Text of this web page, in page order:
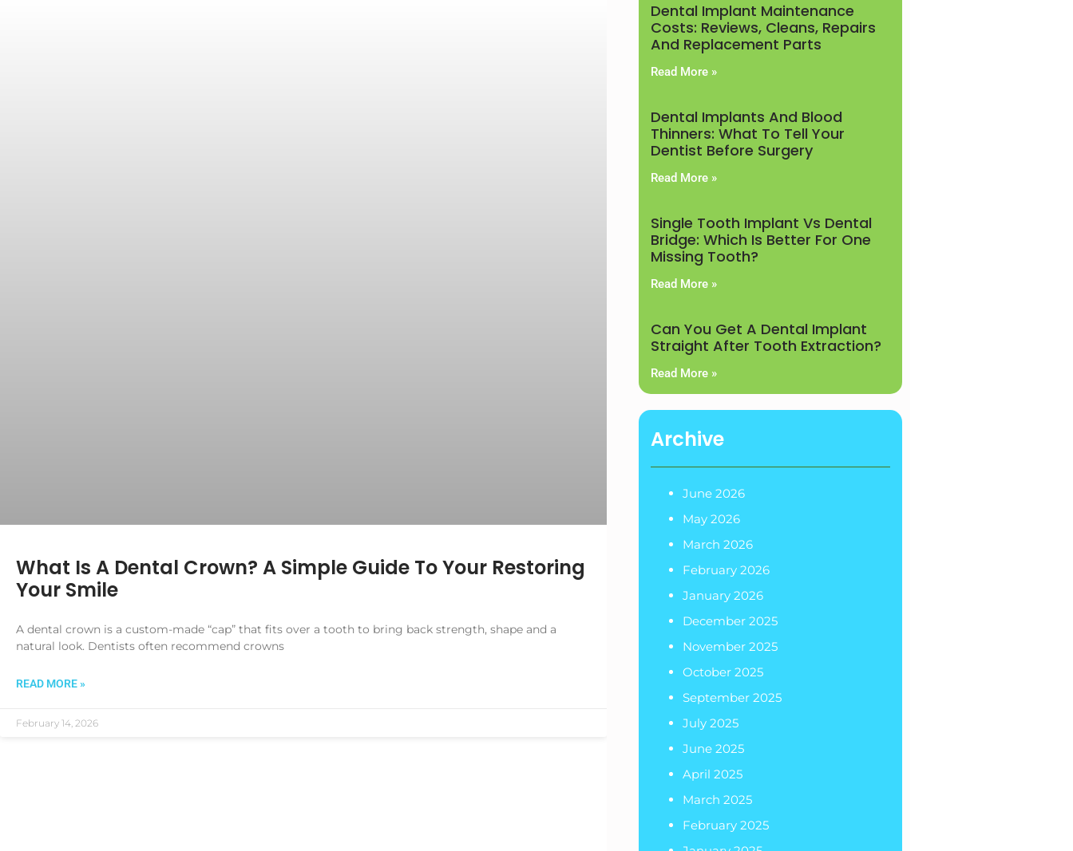
What Is A Dental Crown? A Simple Guide To Your Restoring
Your Smile
A dental crown is a custom-made “cap” that fits over a tooth to bring back strength, shape and a
natural look. Dentists often recommend crowns
READ MORE »
February 14, 2026
Dental Implant Maintenance
Costs: Reviews, Cleans, Repairs
And Replacement Parts
Read More »
Dental Implants And Blood
Thinners: What To Tell Your
Dentist Before Surgery
Read More »
Single Tooth Implant Vs Dental
Bridge: Which Is Better For One
Missing Tooth?
Read More »
Can You Get A Dental Implant
Straight After Tooth Extraction?
Read More »
Archive
June 2026
May 2026
March 2026
February 2026
January 2026
December 2025
November 2025
October 2025
September 2025
July 2025
June 2025
April 2025
March 2025
February 2025